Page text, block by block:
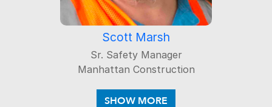
Scott Marsh
Sr. Safety Manager
Manhattan Construction